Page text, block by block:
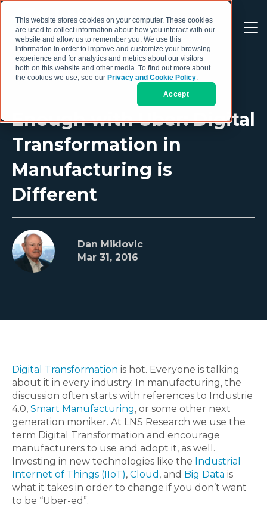
This website stores cookies on your computer. These cookies
are used to collect information about how you interact with our
website and allow us to remember you. We use this
information in order to improve and customize your browsing
experience and for analytics and metrics about our visitors
both on this website and other media. To find out more about
the cookies we use, see our Privacy and Cookie Policy.
Accept
Enough with Uber: Digital
Transformation in
Manufacturing is
Different
Dan Miklovic
Mar 31, 2016
Digital Transformation is hot. Everyone is talking
about it in every industry. In manufacturing, the
discussion often starts with references to Industrie
4.0, Smart Manufacturing, or some other next
generation moniker. At LNS Research we use the
term Digital Transformation and encourage
manufacturers to use and adopt it, as well.
Investing in new technologies like the Industrial
Internet of Things (IIoT), Cloud , and Big Data is
what it takes in order to change if you don’t want
to be “Uber-ed”.